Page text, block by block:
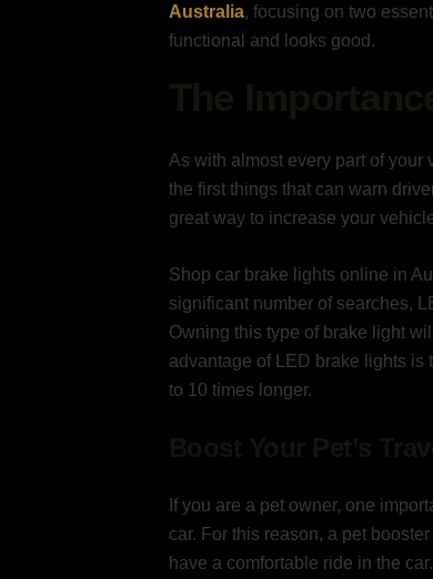
Australia, focusing on two
functional and looks good.
As with almost every part of your
the first things that can warn
great way to increase your
Shop car brake lights online in
significant number of searches,
Owning this type of brake light
advantage of LED brake lights is
to 10 times longer.
If you are a pet owner, one
car. For this reason, a pet
have a comfortable ride in the